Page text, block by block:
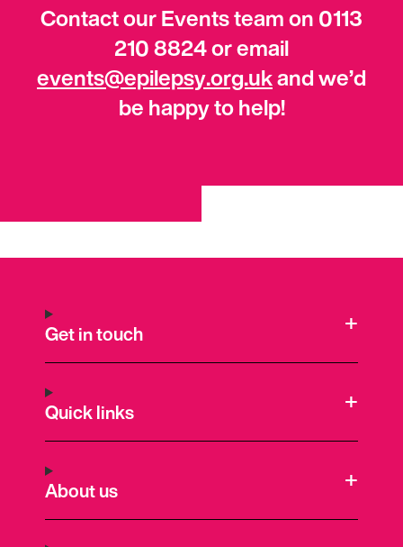
Contact our Events team on 0113
210 8824 or email
events@epilepsy.org.ukand we’d
be happy to help!
Get in touch
Quick links
About us